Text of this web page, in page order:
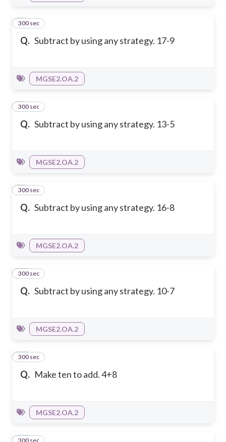
Q. Subtract by using any strategy. 17-9
7
300 sec
MGSE2.OA.2
Q. Subtract by using any strategy. 13-5
8
300 sec
MGSE2.OA.2
Q. Subtract by using any strategy. 16-8
9
300 sec
MGSE2.OA.2
Q. Subtract by using any strategy. 10-7
10
300 sec
MGSE2.OA.2
Q. Make ten to add. 4+8
11
300 sec
MGSE2.OA.2
12
300 sec